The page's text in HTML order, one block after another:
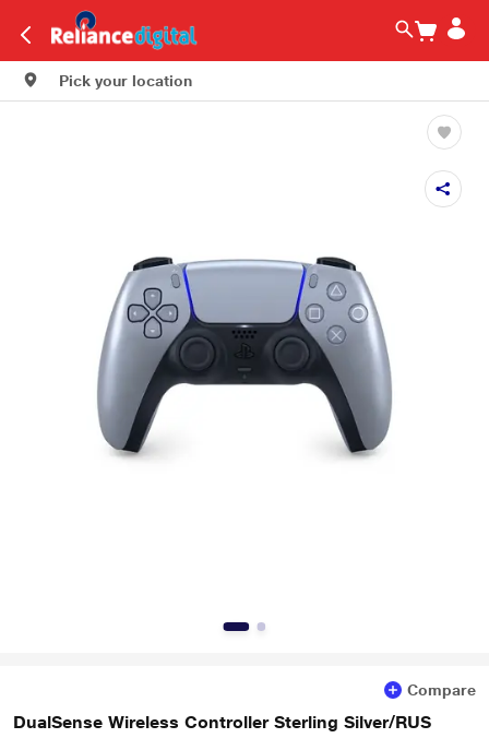
Pick your location
Compare
DualSense Wireless Controller Sterling Silver/RUS